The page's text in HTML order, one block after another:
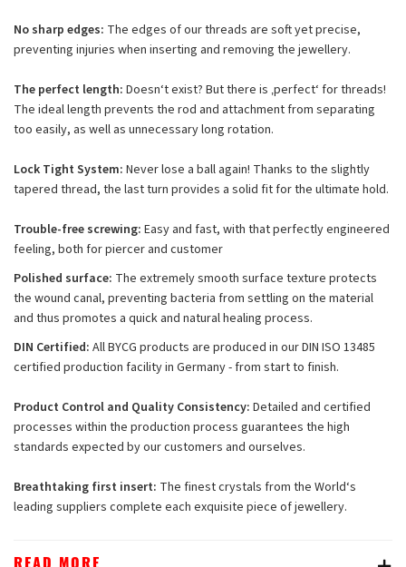
No sharp edges: The edges of our threads are soft yet precise,
preventing injuries when inserting and removing the jewellery.
The perfect length: Doesn‘t exist? But there is ‚perfect‘ for threads!
The ideal length prevents the rod and attachment from separating
too easily, as well as unnecessary long rotation.
Lock Tight System: Never lose a ball again! Thanks to the slightly
tapered thread, the last turn provides a solid fit for the ultimate hold.
Trouble-free screwing: Easy and fast, with that perfectly engineered
feeling, both for piercer and customer
Polished surface: The extremely smooth surface texture protects
the wound canal, preventing bacteria from settling on the material
and thus promotes a quick and natural healing process.
DIN Certified: All BYCG products are produced in our DIN ISO 13485
certified production facility in Germany - from start to finish.
Product Control and Quality Consistency: Detailed and certified
processes within the production process guarantees the high
standards expected by our customers and ourselves.
Breathtaking first insert: The finest crystals from the World‘s
leading suppliers complete each exquisite piece of jewellery.